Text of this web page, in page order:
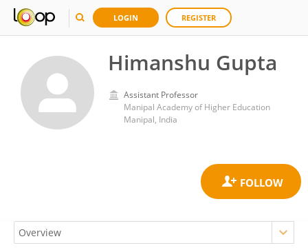
LOGIN REGISTER
Himanshu Gupta
Assistant Professor
Manipal Academy of Higher Education
Manipal, India